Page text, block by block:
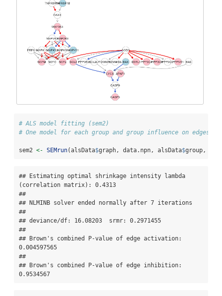
# ALS model fitting (sem2)
# One model for each group and group influence on edges
sem2 <- SEMrun(alsData$graph, data.npn, alsData$group,
## Estimating optimal shrinkage intensity lambda
(correlation matrix): 0.4313
##
## NLMINB solver ended normally after 7 iterations
##
## deviance/df: 16.08203  srmr: 0.2971455
##
## Brown's combined P-value of edge activation:
0.004597565
##
## Brown's combined P-value of edge inhibition:
0.9534567